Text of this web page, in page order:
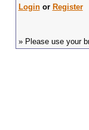
Loginor Register
» Please use your